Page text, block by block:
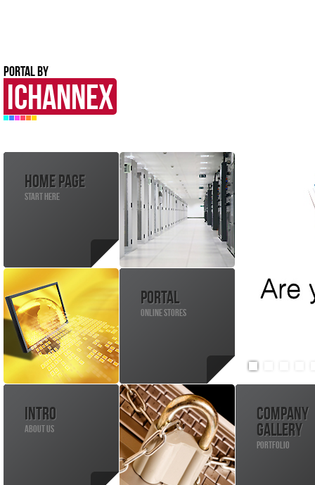
PORTAL BY
ICHANNEX
HOME PAGE
START HERE
INTRO
ABOUT US
COMPANY
GALLERY
PORTFOLIO
PORTAL
ONLINE STORES